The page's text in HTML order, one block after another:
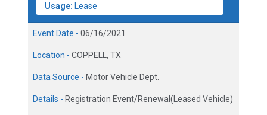
Usage: Lease
Event Date - 06/16/2021
Location - COPPELL, TX
Data Source - Motor Vehicle Dept.
Details - Registration Event/Renewal(Leased Vehicle)